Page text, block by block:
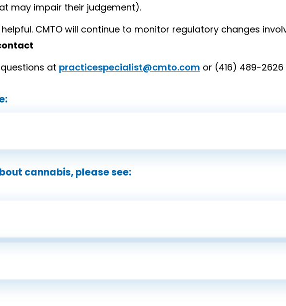
may impair their judgement).
CMTO will continue to monitor regulatory changes
questions at practicespecialist@cmto.com or (416) 489-
cannabis, please see: